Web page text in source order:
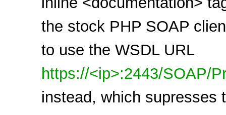
the stock PHP SOAP
to use the WSDL URL
https://<ip>:2443/SOAP/
instead, which supresses